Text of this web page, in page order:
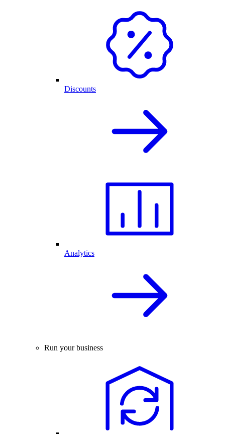
Discounts
Analytics
Run your business